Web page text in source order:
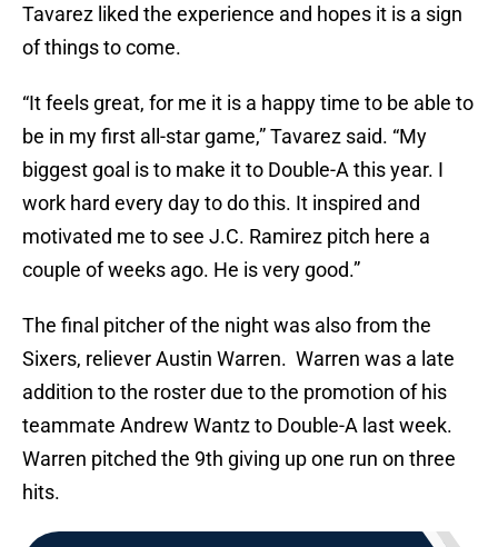
Tavarez liked the experience and hopes it is a sign
of things to come.
“It feels great, for me it is a happy time to be able to
be in my first all-star game,” Tavarez said. “My
biggest goal is to make it to Double-A this year. I
work hard every day to do this. It inspired and
motivated me to see J.C. Ramirez pitch here a
couple of weeks ago. He is very good.”
The final pitcher of the night was also from the
Sixers, reliever Austin Warren. Warren was a late
addition to the roster due to the promotion of his
teammate Andrew Wantz to Double-A last week.
Warren pitched the 9th giving up one run on three
hits.